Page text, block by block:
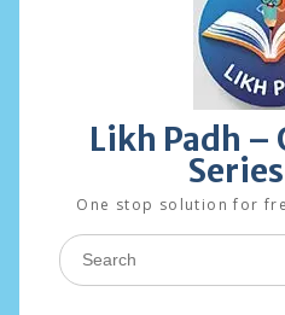
Likh Padh –
One stop solution for
Search
for: